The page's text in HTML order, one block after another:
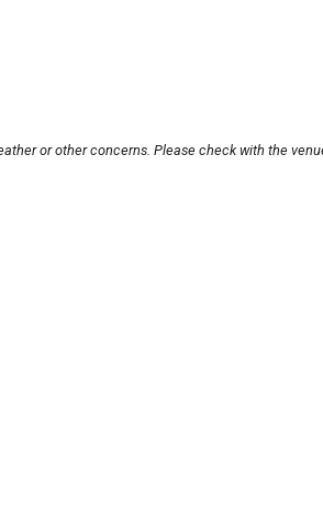
or other concerns. Please check with the